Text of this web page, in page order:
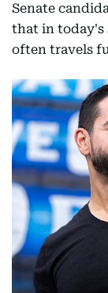
Senate
that in today's
often travels